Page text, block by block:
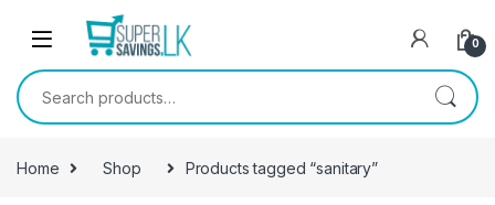
Skip to navigation
0
Search for:
Home Shop Products tagged “sanitary”